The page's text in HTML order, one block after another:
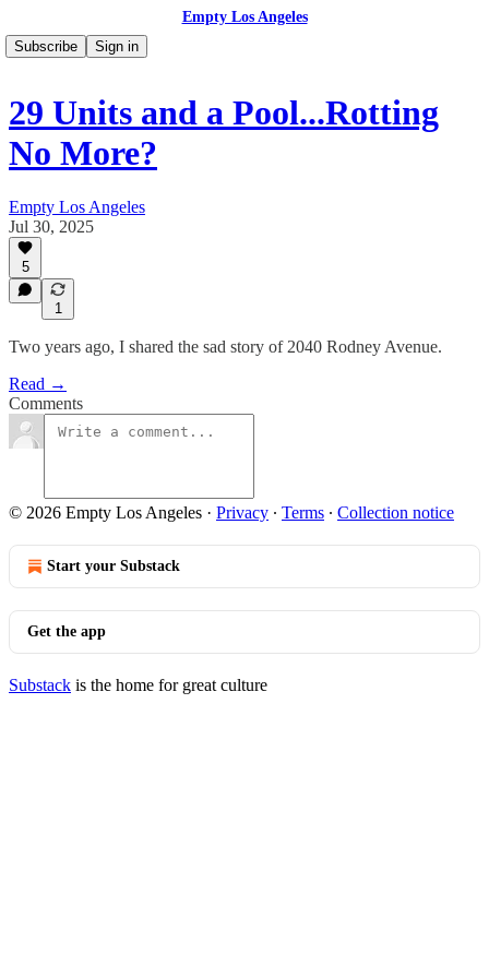
Empty Los Angeles
Subscribe
Sign in
29 Units and a Pool...Rotting
No More?
Empty Los Angeles
Jul 30, 2025
5
1
Two years ago, I shared the sad story of 2040 Rodney Avenue.
Read →
Comments
© 2026 Empty Los Angeles · Privacy ∙ Terms ∙ Collection notice
Start your Substack
Get the app
Substack is the home for great culture